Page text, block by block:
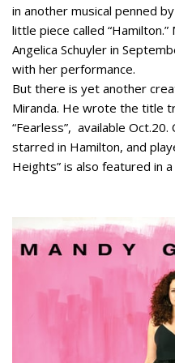
in another musical penned
little piece called
Angelica Schuyler in
with her performance.
But there is yet another
Miranda. He wrote the title
“Fearless”, available Oct.20.
starred in Hamilton, and
Heights” is also featured in